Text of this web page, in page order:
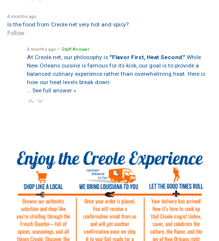
4 months ago
Is the food from Creole.net very hot and spicy?
Follow
4 months ago • Staff Answer
At Creole.net, our philosophy is "Flavor First, Heat Second." While
New Orleans cuisine is famous for its kick, our goal is to provide a
balanced culinary experience rather than overwhelming heat. Here is
how our heat levels break down:
See full answer »